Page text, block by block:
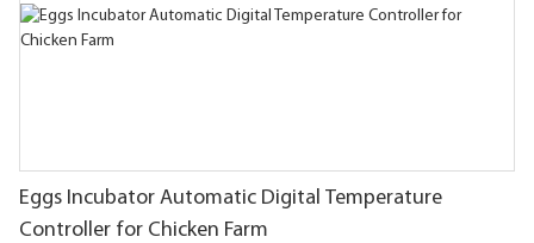
Eggs Incubator Automatic Digital Temperature
Controller for Chicken Farm